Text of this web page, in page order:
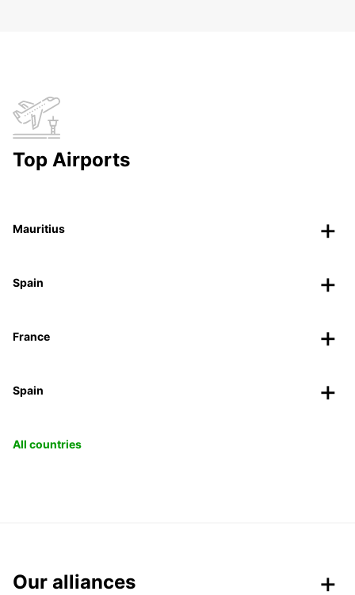
Top Airports
Mauritius
Spain
France
Spain
All countries
Our alliances